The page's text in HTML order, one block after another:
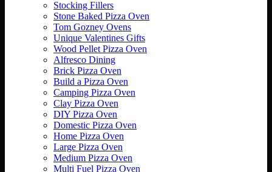
Stocking Fillers
Stone Baked Pizza Oven
Tom Gozney Ovens
Unique Valentines Gifts
Wood Pellet Pizza Oven
Alfresco Dining
Brick Pizza Oven
Build a Pizza Oven
Camping Pizza Oven
Clay Pizza Oven
DIY Pizza Oven
Domestic Pizza Oven
Home Pizza Oven
Large Pizza Oven
Medium Pizza Oven
Multi Fuel Pizza Oven